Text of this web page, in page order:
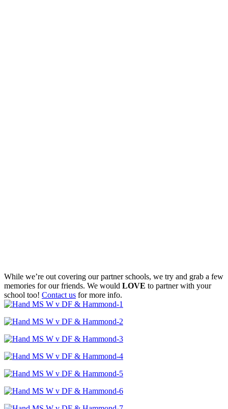
While we’re out covering our partner schools, we try and grab a few
memories for our friends. We would LOVE to partner with your
school too! Contact us for more info.